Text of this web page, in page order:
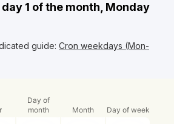
1 of the month, Monday
guide: Cron weekdays (Mon-
Day of
month
Month Day of week